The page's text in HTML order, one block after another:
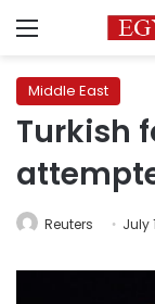
Menu
Middle East
Turkish
Reuters July